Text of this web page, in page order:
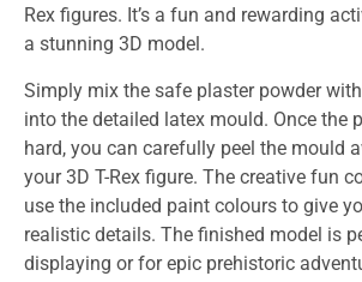
Rex figures. It’s a fun and rewarding
a stunning 3D model.
Simply mix the safe plaster powder
into the detailed latex mould. Once the
hard, you can carefully peel the mould
your 3D T-Rex figure. The creative fun
use the included paint colours to give
realistic details. The finished model is
displaying or for epic prehistoric